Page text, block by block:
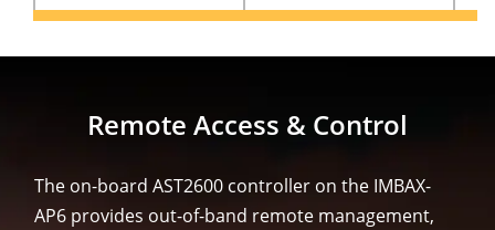
Remote Access & Control
The on-board AST2600 controller on the IMBAX-
AP6 provides out-of-band remote management,